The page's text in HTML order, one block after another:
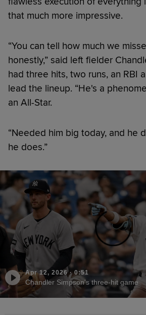
that much more impressive.
“You can tell how much we
honestly,” said left fielder
had three hits, two runs, an RBI
lead the lineup. “He's a
an All-Star.
“Needed him big today, and he
he does.”
Apr 12, 2026·0:51
Chandler Simpson's three-hit game